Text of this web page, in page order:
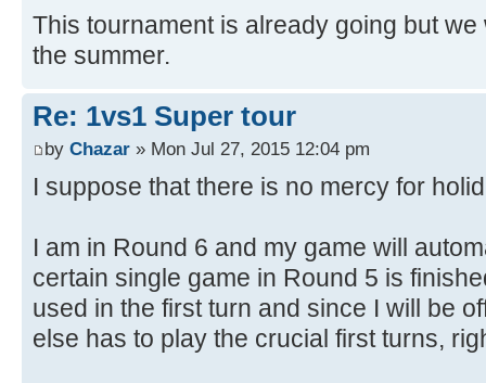
This tournament is already going but
the summer.
Re: 1vs1 Super tour
by Chazar » Mon Jul 27, 2015 12:04 pm
I suppose that there is no mercy for
I am in Round 6 and my game will
certain single game in Round 5 is
used in the first turn and since I will be
else has to play the crucial first turns,